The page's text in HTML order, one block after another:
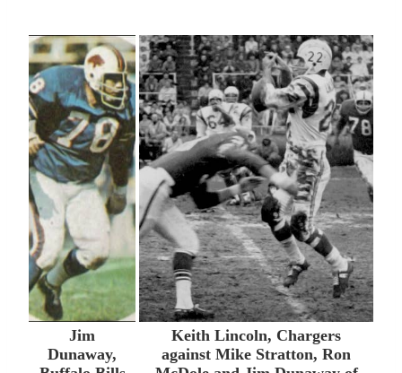
Jim
Dunaway,
Keith Lincoln, Chargers
against Mike Stratton, Ron